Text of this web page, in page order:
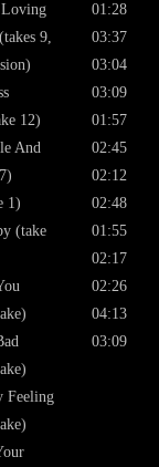
9,
12)
And
1)
(take
Feeling
01:28
03:37
03:04
03:09
01:57
02:45
02:12
02:48
01:55
02:17
02:26
04:13
03:09